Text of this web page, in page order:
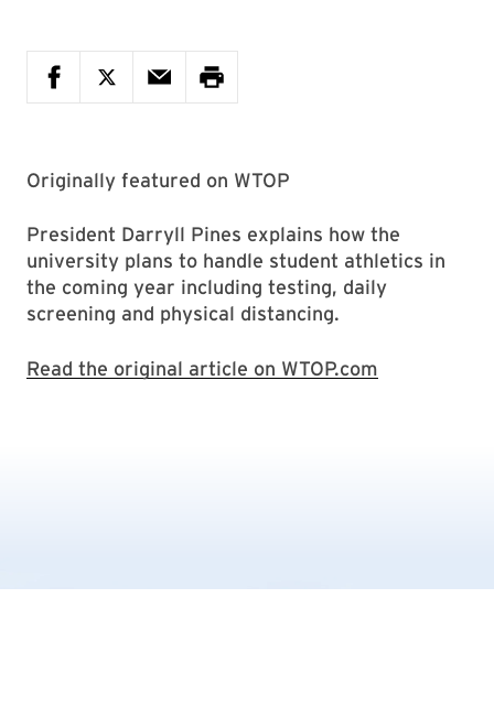
Originally featured on WTOP
President Darryll Pines explains how the
university plans to handle student athletics in
the coming year including testing, daily
screening and physical distancing.
Read the original article on WTOP.com